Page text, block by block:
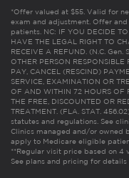
*Offer valued at $55. Valid for
exam and adjustment. Offer
patients. NC: IF YOU DECIDE
HAVE THE LEGAL RIGHT TO
RECEIVE A REFUND. (N.C. Gen.
OTHER PERSON
PAY, CANCEL (RESCIND)
SERVICE, EXAMINATION OR
OF AND WITHIN 72 HOURS OF
THE FREE, DISCOUNTED OR
TREATMENT. (FLA. STAT.
statutes and regulations. See
Clinics managed and/or owned
apply to Medicare eligible
**Regular visit price based on 4
See plans and pricing for details